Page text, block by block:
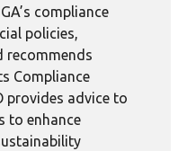
compliance
policies,
recommends
Compliance
provides advice to
to enhance